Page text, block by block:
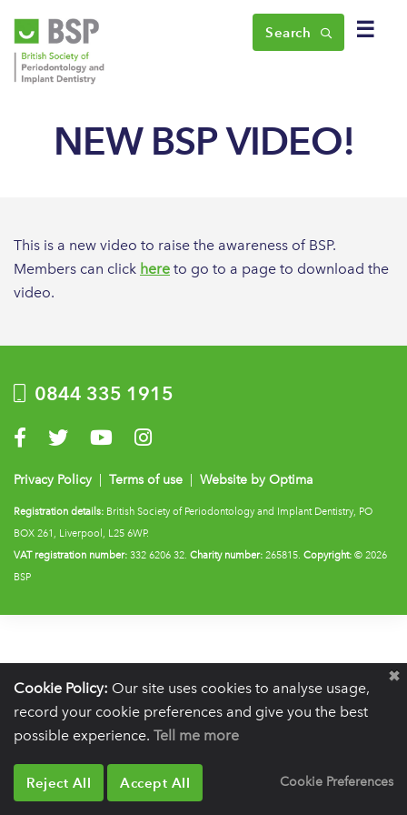
☰
Search
NEW BSP VIDEO!
This is a new video to raise the awareness of BSP.
Members can click here to go to a page to download the
video.
0844 335 1915
Visit us on Facebook
Visit us on Twitter
Visit us on YouTube
Visit us on Instagram
Privacy Policy Terms of use Website by Optima
Registration details: British Society of Periodontology and Implant Dentistry, PO
BOX 261, Liverpool, L25 6WP.
VAT registration number: 332 6206 32. Charity number: 265815. Copyright: © 2026
BSP
Cookie Policy: Our site uses cookies to analyse usage,
record your cookie preferences and give you the best
possible experience. Tell me more
Cookie Preferences
Reject All Accept All